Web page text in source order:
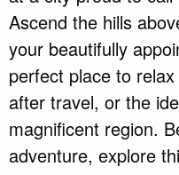
Ascend the hills
your beautifully
perfect place to
after travel, or the
magnificent region.
adventure, explore